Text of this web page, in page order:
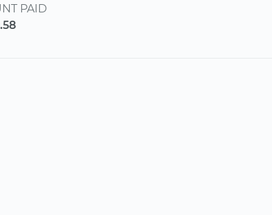
PAID